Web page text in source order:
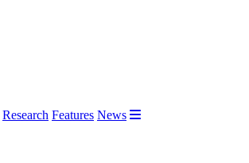
Research Features News